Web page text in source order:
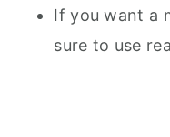
If you want a
sure to use